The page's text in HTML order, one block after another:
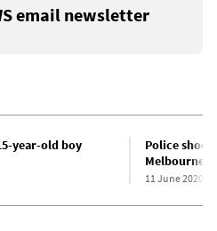
email newsletter
year-old boy
Police
Melbourne,
11 June 2020